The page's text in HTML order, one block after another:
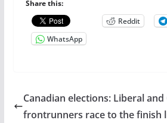
Share this:
Reddit
WhatsApp
Canadian elections: Liberal
frontrunners race to the finish